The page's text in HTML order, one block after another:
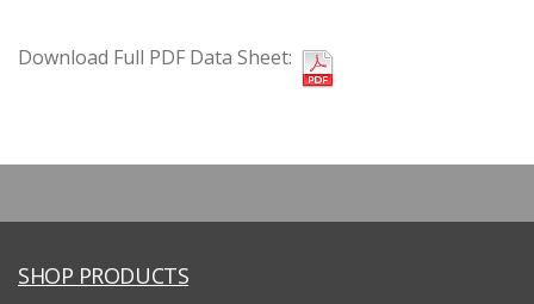
Download Full PDF Data Sheet:
SHOP PRODUCTS